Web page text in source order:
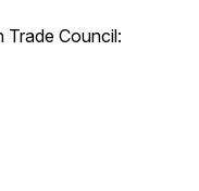
Trade Council: